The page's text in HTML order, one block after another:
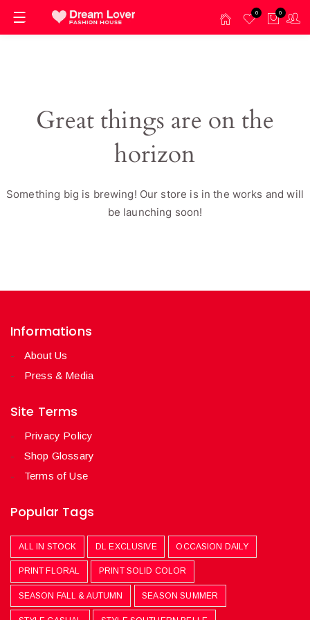
0 0
Great things are on the
horizon
Something big is brewing! Our store is in the works and will
be launching soon!
Informations
About Us
Press & Media
Site Terms
Privacy Policy
Shop Glossary
Terms of Use
Popular Tags
ALL IN STOCK DL EXCLUSIVE OCCASION DAILY
PRINT FLORAL PRINT SOLID COLOR
SEASON FALL & AUTUMN SEASON SUMMER